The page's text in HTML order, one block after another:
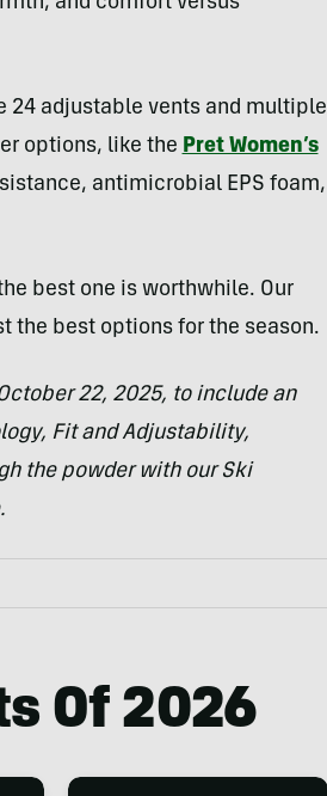
24 adjustable vents and multiple
options, like the Pret Women’s
antimicrobial EPS foam,
best one is worthwhile. Our
the best options for the season.
22, 2025, to include an
Fit and Adjustability,
the powder with our Ski
Of 2026